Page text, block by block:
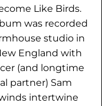
Like Birds.
was recorded
studio in
England with
(and longtime
partner) Sam
intertwine